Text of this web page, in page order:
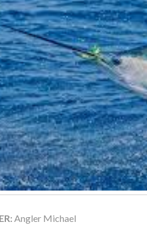
Angler Michael